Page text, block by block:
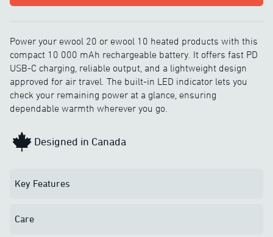
Power your ewool 20 or ewool 10 heated products with this
compact 10 000 mAh rechargeable battery. It offers fast PD
USB-C charging, reliable output, and a lightweight design
approved for air travel. The built-in LED indicator lets you
check your remaining power at a glance, ensuring
dependable warmth wherever you go.
Designed in Canada
Key Features
Care